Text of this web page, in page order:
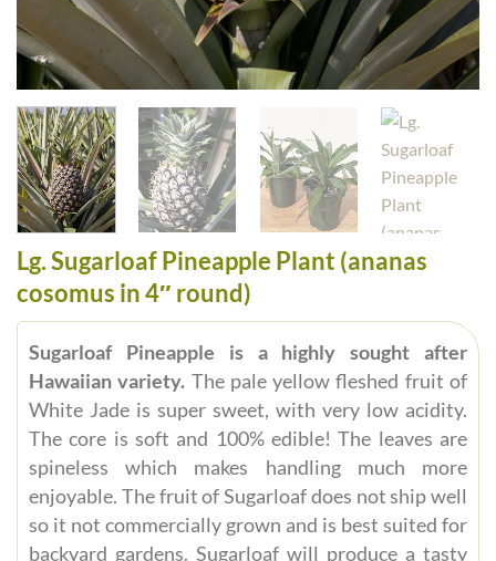
Lg. Sugarloaf Pineapple Plant (ananas
cosomus in 4″ round)
Sugarloaf Pineapple is a highly sought after
Hawaiian variety. The pale yellow fleshed fruit of
White Jade is super sweet, with very low acidity.
The core is soft and 100% edible! The leaves are
spineless which makes handling much more
enjoyable. The fruit of Sugarloaf does not ship well
so it not commercially grown and is best suited for
backyard gardens. Sugarloaf will produce a tasty